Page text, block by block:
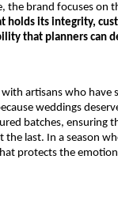
the brand focuses on
holds its integrity,
that planners can
artisans who have
weddings
batches, ensuring
last. In a season
protects the